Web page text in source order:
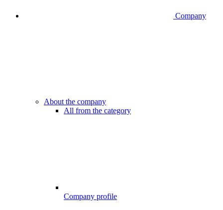
Company
About the company
All from the category
Company profile